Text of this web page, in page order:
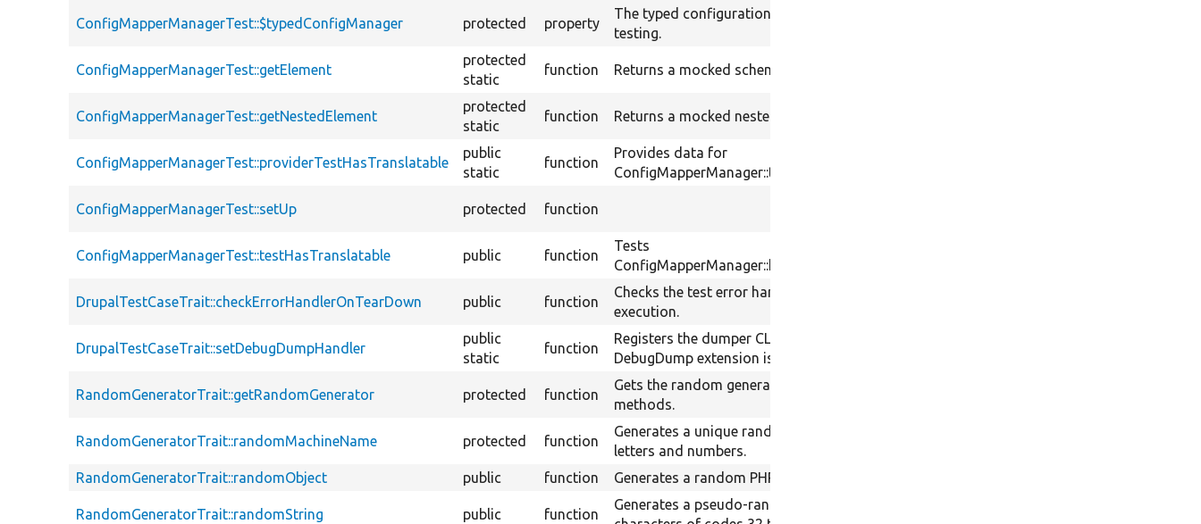
ConfigMapperManagerTest::$typedConfigManager protected property
The typed configuration manager used for
testing.
ConfigMapperManagerTest::getElement
protected
static
function Returns a mocked schema element.
ConfigMapperManagerTest::getNestedElement
protected
static
function Returns a mocked nested schema element.
ConfigMapperManagerTest::providerTestHasTranslatable
public
static
function
Provides data for
ConfigMapperManager::testHasTranslatable()
ConfigMapperManagerTest::setUp protected function
ConfigMapperManagerTest::testHasTranslatable public function
Tests
ConfigMapperManager::hasTranslatable().
DrupalTestCaseTrait::checkErrorHandlerOnTearDown public function
Checks the test error handler after test
execution.
DrupalTestCaseTrait::setDebugDumpHandler
public
static
function
Registers the dumper CLI handler when the
DebugDump extension is enabled.
RandomGeneratorTrait::getRandomGenerator protected function
Gets the random generator for the utility
methods.
RandomGeneratorTrait::randomMachineName protected function
Generates a unique random string containing
letters and numbers.
RandomGeneratorTrait::randomObject
public function Generates a random PHP object.
RandomGeneratorTrait::randomString public function
Generates a pseudo-random string of ASCII